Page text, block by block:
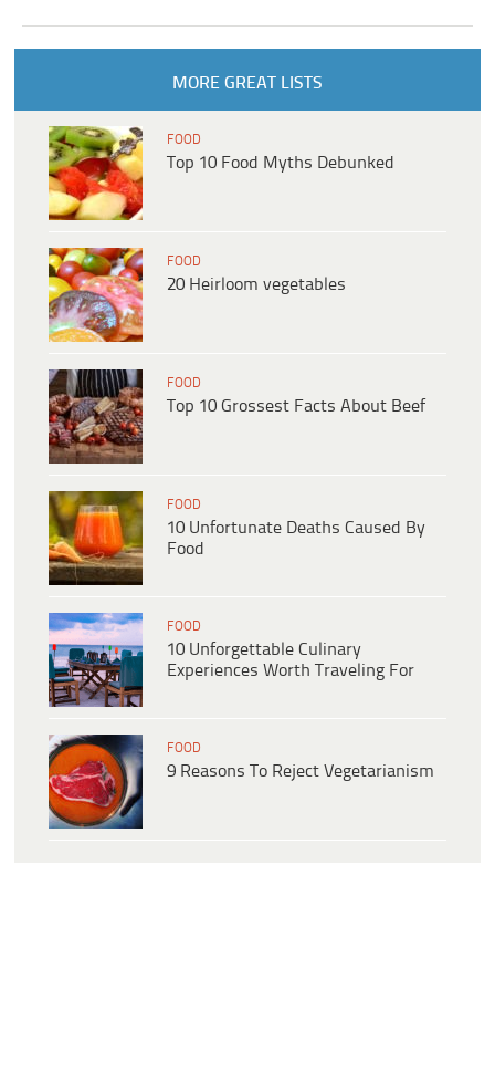
MORE GREAT LISTS
FOOD
Top 10 Food Myths Debunked
FOOD
20 Heirloom vegetables
FOOD
Top 10 Grossest Facts About Beef
FOOD
10 Unfortunate Deaths Caused By
Food
FOOD
10 Unforgettable Culinary
Experiences Worth Traveling For
FOOD
9 Reasons To Reject Vegetarianism